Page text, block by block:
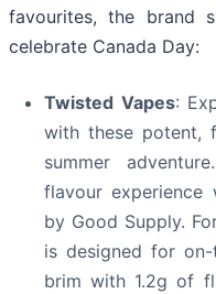
favourites, the brand
celebrate Canada Day:
Twisted Vapes:
with these potent,
summer
flavour experience
by Good Supply.
is designed for
brim with 1.2g of